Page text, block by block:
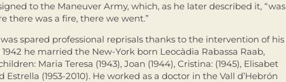
to the Maneuver Army, which, as he later described it, “was
there was a fire, there we went.”
spared professional reprisals thanks to the intervention of his
he married the New-York born Leocàdia Rabassa Raab,
Maria Teresa (1943), Joan (1944), Cristina: (1945), Elisabet
Estrella (1953-2010). He worked as a doctor in the Vall d’Hebrón